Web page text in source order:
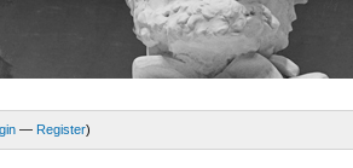
— Register)